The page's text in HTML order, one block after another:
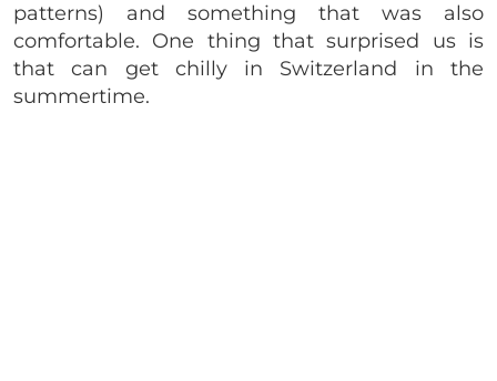
patterns) and something that was also
comfortable. One thing that surprised us is
that can get chilly in Switzerland in the
summertime.